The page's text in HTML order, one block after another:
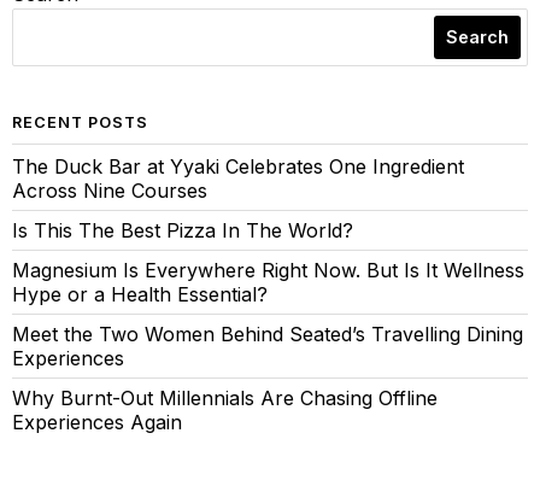
Search
RECENT POSTS
The Duck Bar at Yyaki Celebrates One Ingredient
Across Nine Courses
Is This The Best Pizza In The World?
Magnesium Is Everywhere Right Now. But Is It Wellness
Hype or a Health Essential?
Meet the Two Women Behind Seated’s Travelling Dining
Experiences
Why Burnt-Out Millennials Are Chasing Offline
Experiences Again